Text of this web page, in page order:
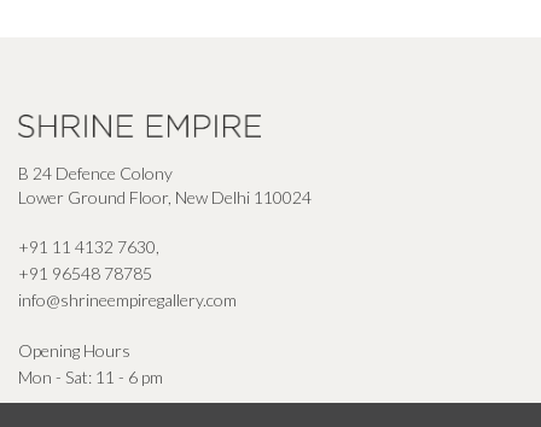
B 24 Defence Colony
Lower Ground Floor, New Delhi 110024
+91 11 4132 7630
+91 96548 78785
info@shrineempiregallery.com
Opening Hours
Mon - Sat: 11 - 6 pm